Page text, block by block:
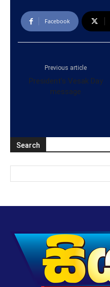
Facebook
Previous article
President’s Vesak Day
message
Search